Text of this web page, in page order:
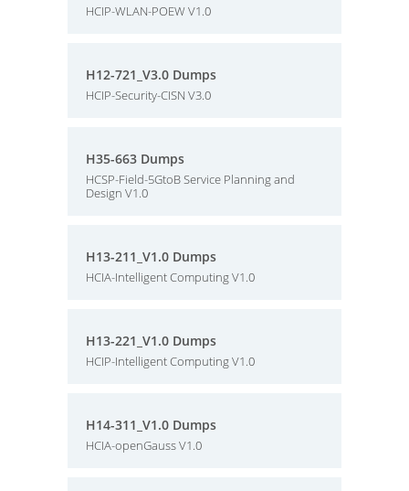
HCIP-WLAN-POEW V1.0
H12-721_V3.0 Dumps
HCIP-Security-CISN V3.0
H35-663 Dumps
HCSP-Field-5GtoB Service Planning and
Design V1.0
H13-211_V1.0 Dumps
HCIA-Intelligent Computing V1.0
H13-221_V1.0 Dumps
HCIP-Intelligent Computing V1.0
H14-311_V1.0 Dumps
HCIA-openGauss V1.0